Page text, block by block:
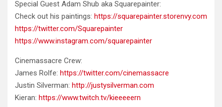
Special Guest Adam Shub aka Squarepainter:
Check out his paintings: https://squarepainter.storenvy.com
https://twitter.com/Squarepainter
https://www.instagram.com/squarepainter
Cinemassacre Crew:
James Rolfe: https://twitter.com/cinemassacre
Justin Silverman: http://justysilverman.com
Kieran: https://www.twitch.tv/kieeeeern